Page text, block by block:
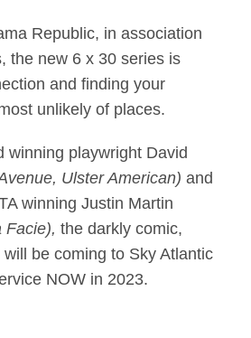
Republic, in association
the new 6 x 30 series is
and finding your
unlikely of places.
winning playwright David
Ulster American) and
winning Justin Martin
Facie), the darkly comic,
be coming to Sky Atlantic
NOW in 2023.